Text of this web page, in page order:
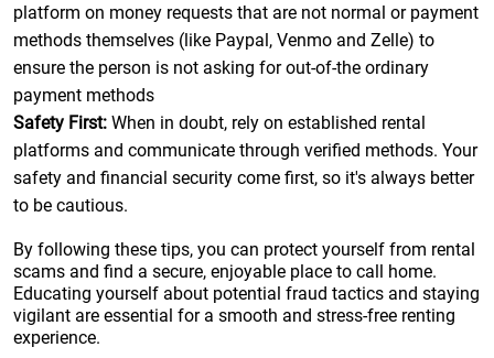
platform on money requests that are not normal or payment
methods themselves (like Paypal, Venmo and Zelle) to
ensure the person is not asking for out-of-the ordinary
payment methods
Safety First: When in doubt, rely on established rental
platforms and communicate through verified methods. Your
safety and financial security come first, so it's always better
to be cautious.
By following these tips, you can protect yourself from rental
scams and find a secure, enjoyable place to call home.
Educating yourself about potential fraud tactics and staying
vigilant are essential for a smooth and stress-free renting
experience.